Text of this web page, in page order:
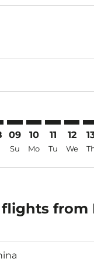
09
Su
10
Mo
11
Tu
12
We
flights